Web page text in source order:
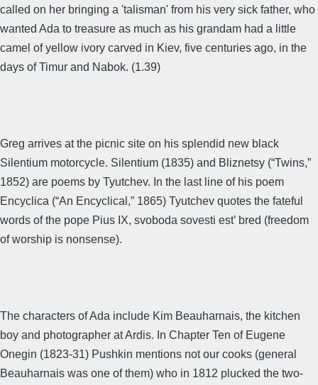
called on her bringing a 'talisman' from his very sick father, who
wanted Ada to treasure as much as his grandam had a little
camel of yellow ivory carved in Kiev, five centuries ago, in the
days of Timur and Nabok. (1.39)
Greg arrives at the picnic site on his splendid new black
Silentium motorcycle. Silentium (1835) and Bliznetsy (“Twins,”
1852) are poems by Tyutchev. In the last line of his poem
Encyclica (“An Encyclical,” 1865) Tyutchev quotes the fateful
words of the pope Pius IX, svoboda sovesti est’ bred (freedom
of worship is nonsense).
The characters of Ada include Kim Beauharnais, the kitchen
boy and photographer at Ardis. In Chapter Ten of Eugene
Onegin (1823-31) Pushkin mentions not our cooks (general
Beauharnais was one of them) who in 1812 plucked the two-